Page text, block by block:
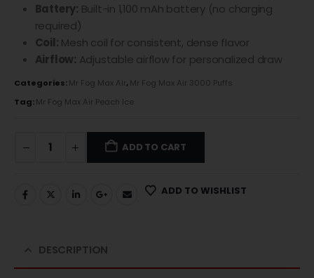
Battery: Built-in 1,100 mAh battery (no charging
required)
Coil: Mesh coil for consistent, dense flavor
Airflow: Adjustable airflow for personalized draw
Categories:Mr Fog Max Air, Mr Fog Max Air 3000 Puffs
Tag:Mr Fog Max Air Peach Ice
ADD TO CART
ADD TO WISHLIST
DESCRIPTION